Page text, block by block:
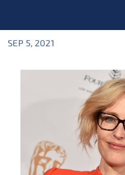
SEP 5, 2021